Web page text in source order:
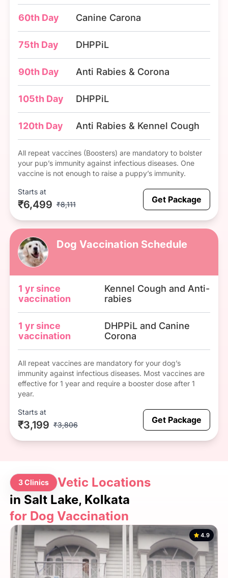
60th Day Canine Carona
75th Day DHPPiL
90th Day Anti Rabies & Corona
105th Day DHPPiL
120th Day Anti Rabies & Kennel Cough
All repeat vaccines (Boosters) are mandatory to bolster
your pup’s immunity against infectious diseases. One
vaccine is not enough to raise a puppy’s immunity.
Starts at
₹6,499 ₹8,111 Get Package
Dog Vaccination Schedule
1 yr since
vaccination
Kennel Cough and Anti-
rabies
1 yr since
vaccination
DHPPiL and Canine
Corona
All repeat vaccines are mandatory for your dog’s
immunity against infectious diseases. Most vaccines are
effective for 1 year and require a booster dose after 1
year.
Starts at
₹3,199 ₹3,806 Get Package
3 Clinics
Vetic Locations
in Salt Lake, Kolkata
for Dog Vaccination
4.9